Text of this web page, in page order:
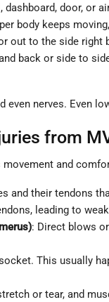
door, or
body keeps
out to the side right
back or side to
nerves. Even
from
and
and their tendons
leading to
: Direct blows
This usually
or tear, and